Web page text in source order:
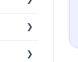
Stripe